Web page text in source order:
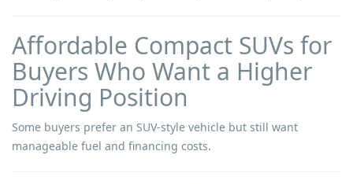
Affordable Compact SUVs for
Buyers Who Want a Higher
Driving Position
Some buyers prefer an SUV-style vehicle but still want
manageable fuel and financing costs.